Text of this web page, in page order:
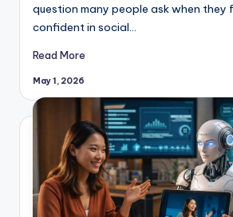
question many people ask when they
confident in social…
Read More
May 1, 2026